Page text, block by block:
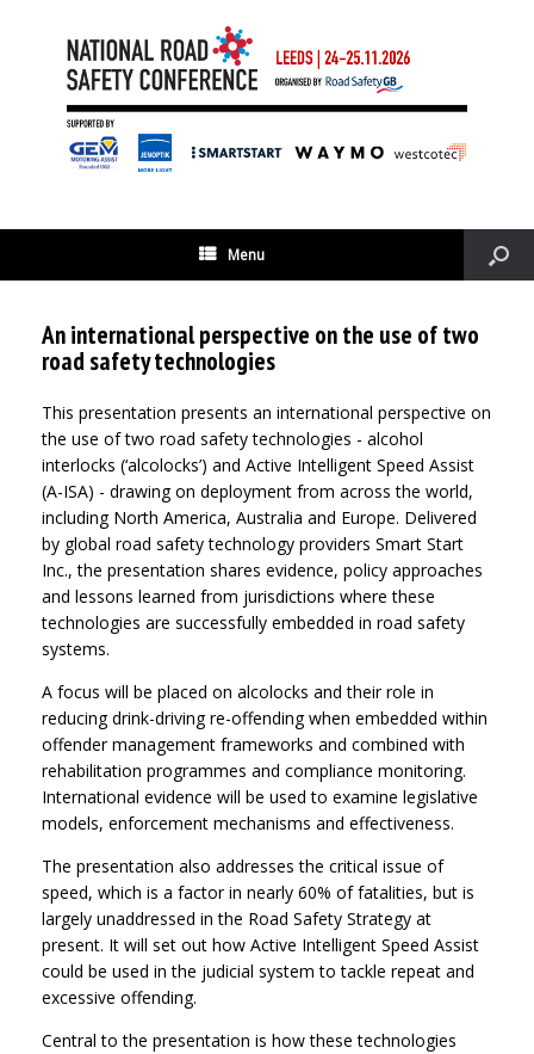
Menu
An international perspective on the use of two
road safety technologies
This presentation presents an international perspective on
the use of two road safety technologies - alcohol
interlocks (‘alcolocks’) and Active Intelligent Speed Assist
(A-ISA) - drawing on deployment from across the world,
including North America, Australia and Europe. Delivered
by global road safety technology providers Smart Start
Inc., the presentation shares evidence, policy approaches
and lessons learned from jurisdictions where these
technologies are successfully embedded in road safety
systems.
A focus will be placed on alcolocks and their role in
reducing drink-driving re-offending when embedded within
offender management frameworks and combined with
rehabilitation programmes and compliance monitoring.
International evidence will be used to examine legislative
models, enforcement mechanisms and effectiveness.
The presentation also addresses the critical issue of
speed, which is a factor in nearly 60% of fatalities, but is
largely unaddressed in the Road Safety Strategy at
present. It will set out how Active Intelligent Speed Assist
could be used in the judicial system to tackle repeat and
excessive offending.
Central to the presentation is how these technologies